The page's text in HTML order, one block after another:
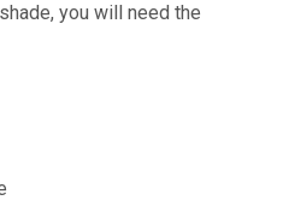
you will need the